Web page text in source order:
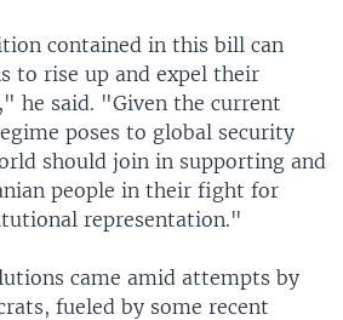
contained in this bill can
to rise up and expel their
he said. "Given the current
poses to global security
should join in supporting and
people in their fight for
representation."
came amid attempts by
fueled by some recent